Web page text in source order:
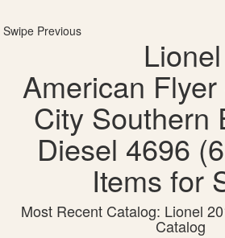
Swipe Previous
American
City Southern
Diesel 4696
Items for
Most Recent Catalog: Lionel
Catalog